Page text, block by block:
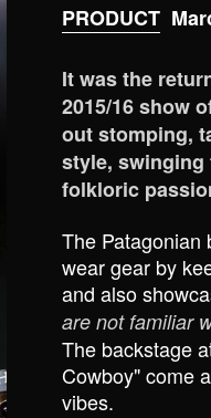
PRODUCT
It was the
2015/16 show
out stomping,
style, swinging
folkloric
The Patagonian
wear gear by
and also
are not familiar
The backstage
Cowboy" come
vibes.